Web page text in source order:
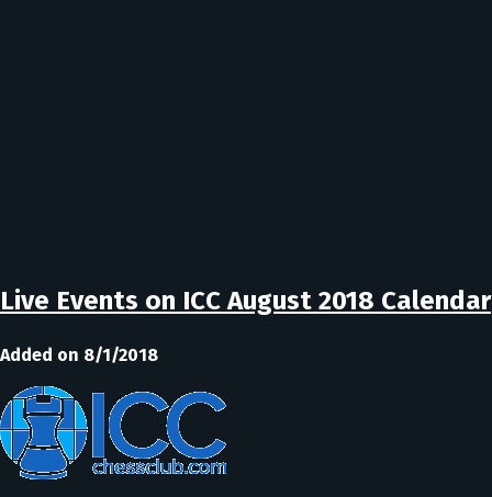
Live Events on ICC August 2018 Calendar
Added on 8/1/2018